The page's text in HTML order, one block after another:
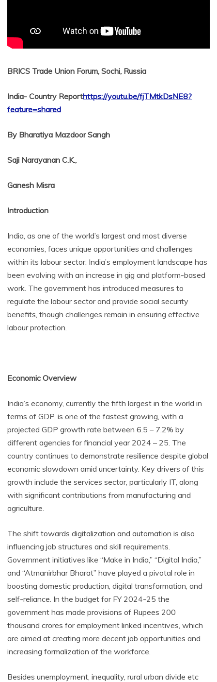
BRICS Trade Union Forum, Sochi, Russia
India- Country Reporthttps://youtu.be/fjTMtkDsNE8?
feature=shared
By Bharatiya Mazdoor Sangh
Saji Narayanan C.K.,
Ganesh Misra
Introduction
India, as one of the world’s largest and most diverse
economies, faces unique opportunities and challenges
within its labour sector. India’s employment landscape has
been evolving with an increase in gig and platform-based
work. The government has introduced measures to
regulate the labour sector and provide social security
benefits, though challenges remain in ensuring effective
labour protection.
Economic Overview
India’s economy, currently the fifth largest in the world in
terms of GDP, is one of the fastest growing, with a
projected GDP growth rate between 6.5 – 7.2% by
different agencies for financial year 2024 – 25. The
country continues to demonstrate resilience despite global
economic slowdown amid uncertainty. Key drivers of this
growth include the services sector, particularly IT, along
with significant contributions from manufacturing and
agriculture.
The shift towards digitalization and automation is also
influencing job structures and skill requirements.
Government initiatives like “Make in India,” “Digital India,”
and “Atmanirbhar Bharat” have played a pivotal role in
boosting domestic production, digital transformation, and
self-reliance. In the budget for FY 2024-25 the
government has made provisions of Rupees 200
thousand crores for employment linked incentives, which
are aimed at creating more decent job opportunities and
increasing formalization of the workforce.
Besides unemployment, inequality, rural urban divide etc